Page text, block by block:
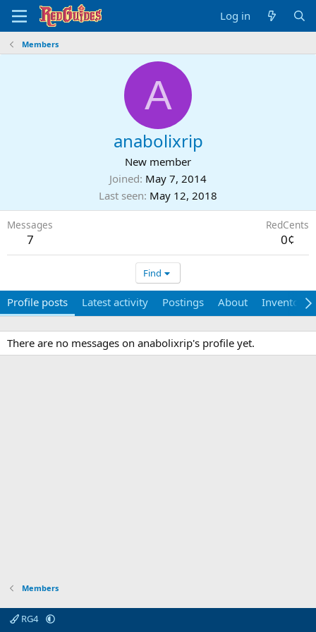
Log in
Members
A
anabolixrip
New member
Joined May 7, 2014
Last seen May 12, 2018
Messages
7
RedCents
0¢
Find
Profile posts Latest activity Postings About Inventory
There are no messages on anabolixrip's profile yet.
Members
RG4